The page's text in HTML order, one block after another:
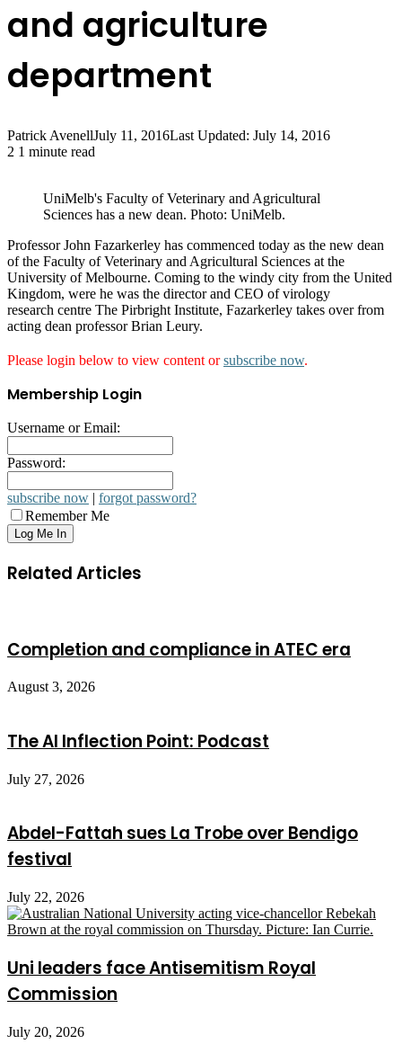
and agriculture
department
Patrick AvenellJuly 11, 2016Last Updated: July 14, 2016
2 1 minute read
UniMelb's Faculty of Veterinary and Agricultural
Sciences has a new dean. Photo: UniMelb.
Professor John Fazarkerley has commenced today as the new dean
of the Faculty of Veterinary and Agricultural Sciences at the
University of Melbourne. Coming to the windy city from the United
Kingdom, were he was the director and CEO of virology
research centre The Pirbright Institute, Fazarkerley takes over from
acting dean professor Brian Leury.
Please login below to view content orsubscribe now.
Membership Login
Username or Email:
Password:
subscribe now | forgot password?
Remember Me
Related Articles
Completion and compliance in ATEC era
August 3, 2026
The AI Inflection Point: Podcast
July 27, 2026
Abdel-Fattah sues La Trobe over Bendigo
festival
July 22, 2026
Uni leaders face Antisemitism Royal
Commission
July 20, 2026